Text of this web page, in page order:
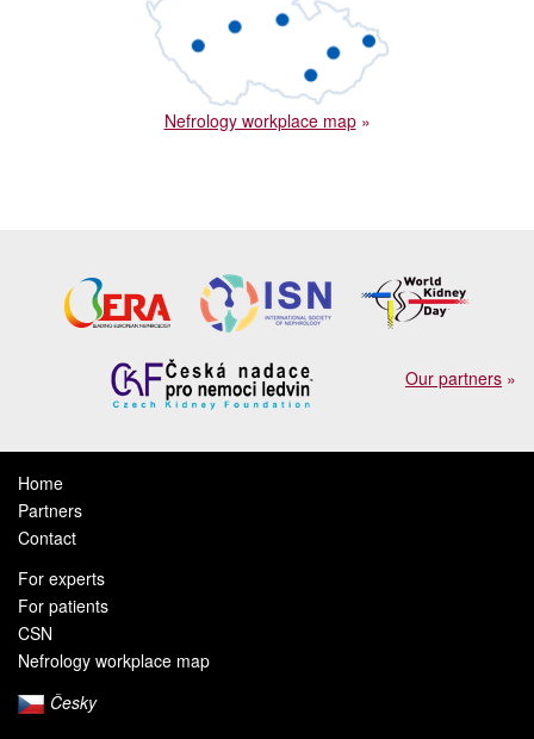
Nefrology workplace map»
Our partners »
Home
Partners
Contact
For experts
For patients
CSN
Nefrology workplace map
Česky